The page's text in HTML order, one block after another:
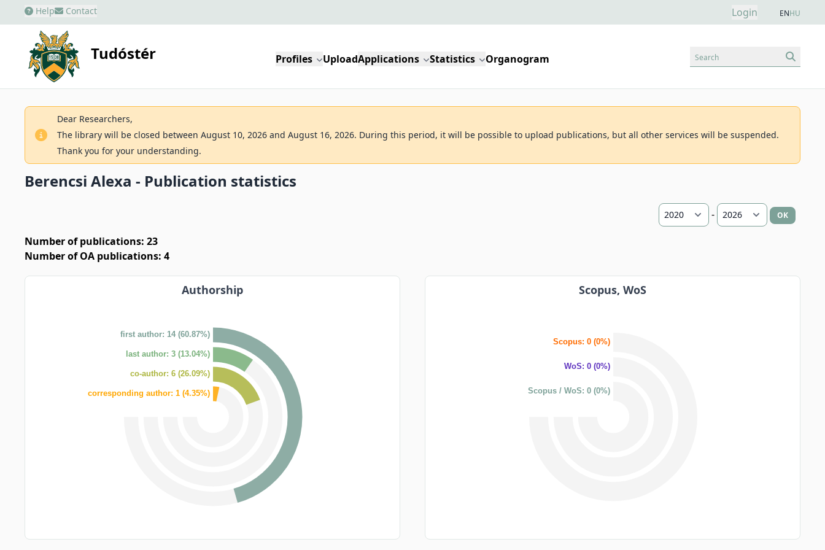
Help Contact Login ENHU
Tudóstér Profiles UploadApplications Statistics Organogram Search
Dear Researchers,
The library will be closed between August 10, 2026 and August 16, 2026. During this period, it will be possible to upload publications, but all other services will be suspended.
Thank you for your understanding.
Berencsi Alexa - Publication statistics
- OK
Number of publications: 23
Number of OA publications: 4
Authorship
first author: 14 (60.87%)
last author: 3 (13.04%)
co-author: 6 (26.09%)
corresponding author: 1 (4.35%)
Scopus, WoS
Scopus: 0 (0%)
WoS: 0 (0%)
Scopus / WoS: 0 (0%)